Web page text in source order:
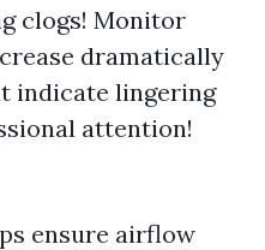
clogs! Monitor
dramatically
indicate lingering
attention!
ensure airflow